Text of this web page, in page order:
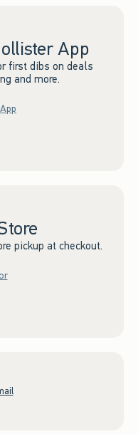
App
first dibs on deals
and more.
pickup at checkout.